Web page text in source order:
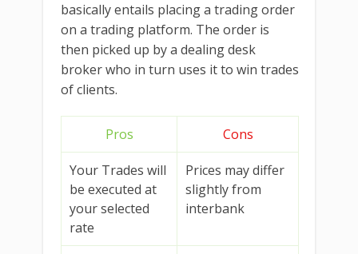
basically entails placing a trading order
on a trading platform. The order is
then picked up by a dealing desk
broker who in turn uses it to win trades
of clients.
Pros Cons
Your Trades will
be executed at
your selected
rate
Prices may differ
slightly from
interbank